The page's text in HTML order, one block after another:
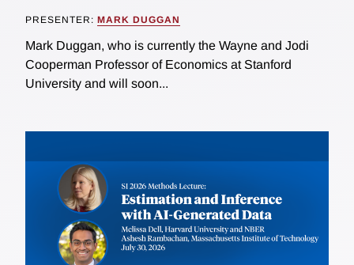
PRESENTER: MARK DUGGAN
Mark Duggan, who is currently the Wayne and Jodi
Cooperman Professor of Economics at Stanford
University and will soon...